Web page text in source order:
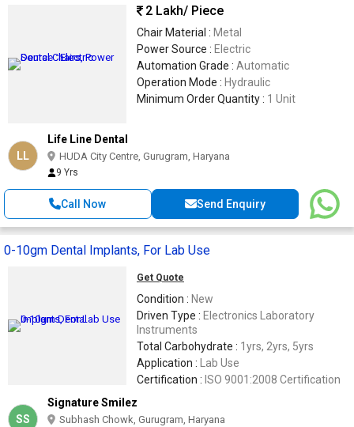
2 Lakh/ Piece
Chair Material : Metal
Power Source : Electric
Automation Grade : Automatic
Operation Mode : Hydraulic
Minimum Order Quantity : 1 Unit
LL
Life Line Dental
HUDA City Centre, Gurugram, Haryana
9 Yrs
Call Now Send Enquiry
0-10gm Dental Implants, For Lab Use
Get Quote
Condition : New
Driven Type : Electronics Laboratory
Instruments
Total Carbohydrate : 1yrs, 2yrs, 5yrs
Application :
Lab Use
Certification : ISO 9001:2008 Certification
SS
Signature Smilez
Subhash Chowk, Gurugram, Haryana